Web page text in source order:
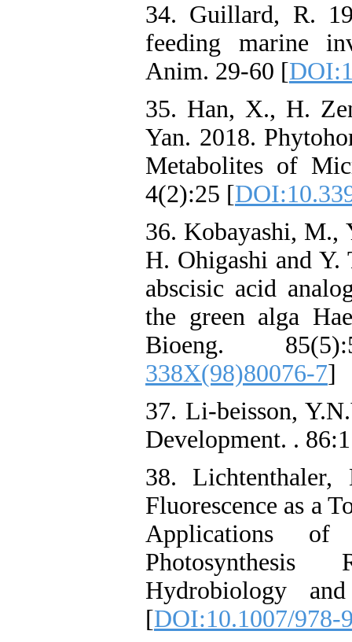
34. Guillard, R.
feeding marine
Anim. 29-60 [
35. Han, X., H.
Yan. 2018.
Metabolites of
4(2):25 [
36. Kobayashi,
H. Ohigashi and
abscisic acid
the green alga
Bioeng.
338X(98)80076-7]
37. Li-beisson,
Development. .
38.
Fluorescence as a
Applications of
Photosynthesis
Hydrobiology
[DOI:10.1007/978-